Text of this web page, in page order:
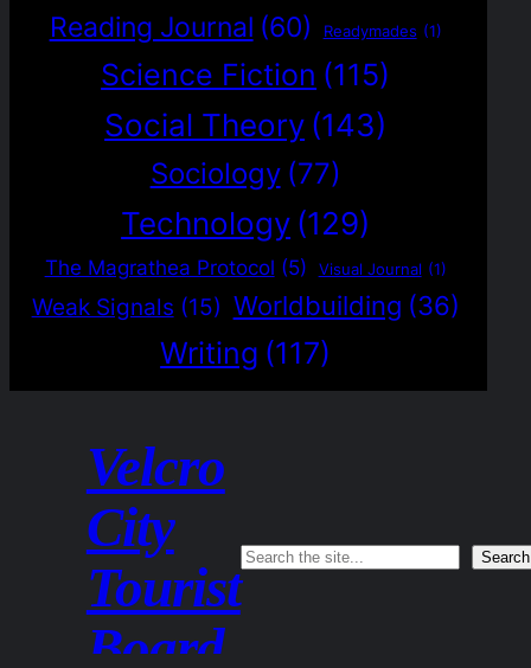
Reading Journal (60) Readymades (1)
Science Fiction (115)
Social Theory (143)
Sociology (77)
Technology (129)
The Magrathea Protocol (5) Visual Journal (1)
Weak Signals (15) Worldbuilding (36)
Writing (117)
Velcro
City
Tourist
Board
Search Search